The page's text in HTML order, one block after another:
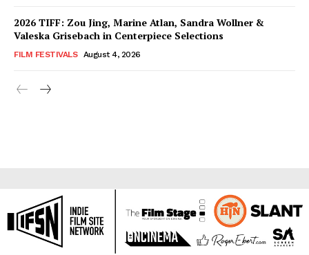
2026 TIFF: Zou Jing, Marine Atlan, Sandra Wollner &
Valeska Grisebach in Centerpiece Selections
FILM FESTIVALS August 4, 2026